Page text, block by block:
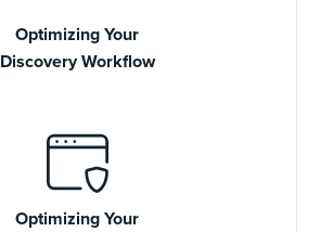
Optimizing Your
Discovery Workflow
Optimizing Your